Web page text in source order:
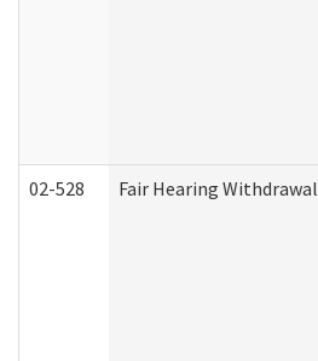
02-528 Fair Hearing Withdrawal